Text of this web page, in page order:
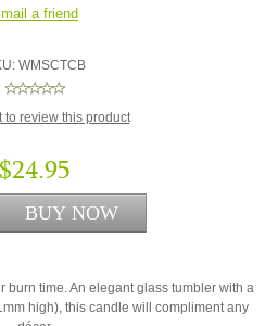
WMSCTCB
to review this product
$24.95
burn time. An elegant glass tumbler with a
high), this candle will compliment any